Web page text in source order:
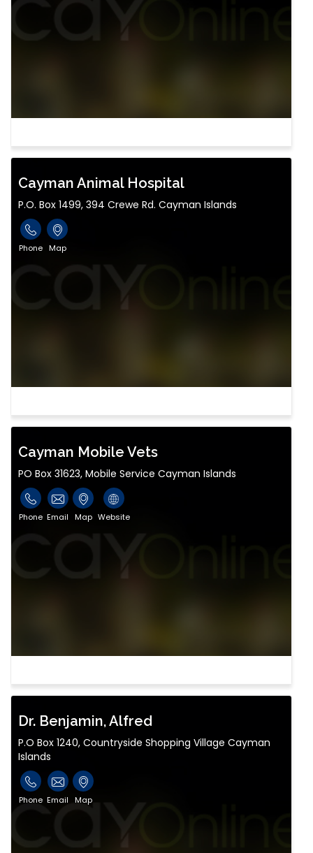
Cayman Animal Hospital
P.O. Box 1499, 394 Crewe Rd. Cayman Islands
Phone Map
Cayman Mobile Vets
PO Box 31623, Mobile Service Cayman Islands
Phone Email Map Website
Dr. Benjamin, Alfred
P.O Box 1240, Countryside Shopping Village Cayman
Islands
Phone Email Map